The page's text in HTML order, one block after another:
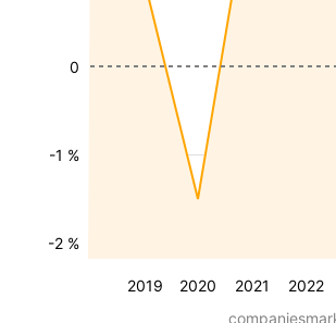
2019 2020 2021 2022
-2 %
-1 %
0